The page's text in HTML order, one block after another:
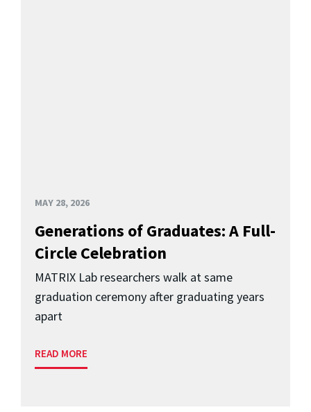
MAY 28, 2026
Generations of Graduates: A Full-
Circle Celebration
MATRIX Lab researchers walk at same
graduation ceremony after graduating years
apart
READ MORE